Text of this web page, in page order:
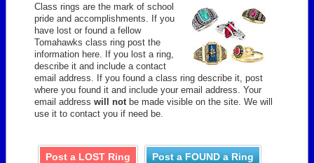
Class rings are the mark of school
pride and accomplishments. If you
have lost or found a fellow
Tomahawks class ring post the
information here. If you lost a ring,
describe it and include a contact
email address. If you found a class ring describe it, post
where you found it and include your email address. Your
email address will not be made visible on the site. We will
use it to contact you if need be.
Post a LOST Ring Post a FOUND a Ring